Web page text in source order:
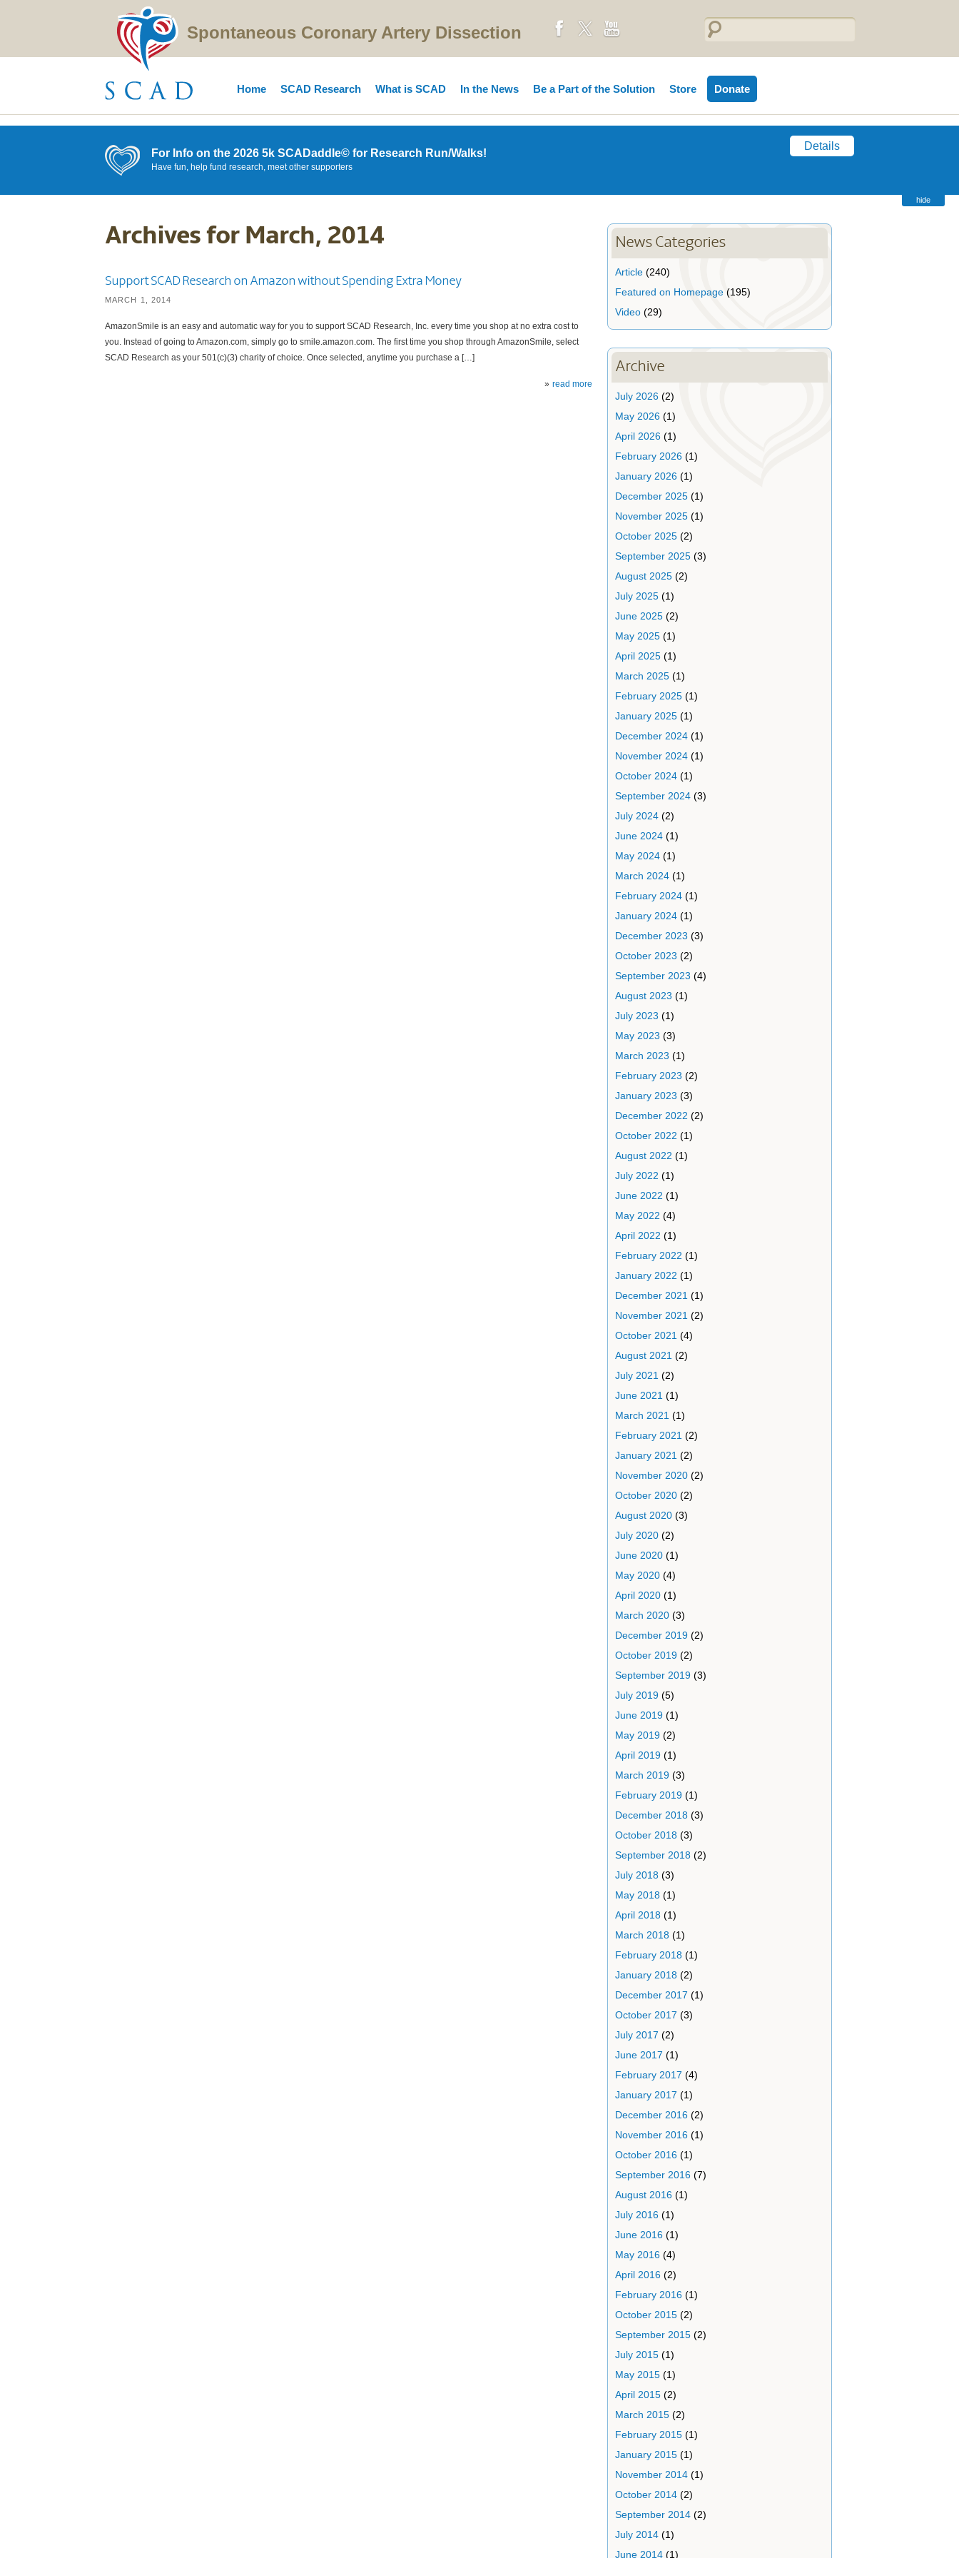
Spontaneous Coronary Artery Dissection
Home SCAD Research What is SCAD In the News Be a Part of the Solution Store Donate
For Info on the 2026 5k SCADaddle© for Research Run/Walks!
Have fun, help fund research, meet other supporters
Details
hide
Archives for March, 2014
Support SCAD Research on Amazon without Spending Extra Money
MARCH 1, 2014
AmazonSmile is an easy and automatic way for you to support SCAD Research, Inc. every time you shop at no extra cost to
you. Instead of going to Amazon.com, simply go to smile.amazon.com. The first time you shop through AmazonSmile, select
SCAD Research as your 501(c)(3) charity of choice. Once selected, anytime you purchase a […]
read more
News Categories
Article(240)
Featured on Homepage(195)
Video(29)
Archive
July 2026(2)
May 2026(1)
April 2026(1)
February 2026(1)
January 2026(1)
December 2025(1)
November 2025(1)
October 2025(2)
September 2025(3)
August 2025(2)
July 2025(1)
June 2025(2)
May 2025(1)
April 2025(1)
March 2025(1)
February 2025(1)
January 2025(1)
December 2024(1)
November 2024(1)
October 2024(1)
September 2024(3)
July 2024(2)
June 2024(1)
May 2024(1)
March 2024(1)
February 2024(1)
January 2024(1)
December 2023 (3)
October 2023 (2)
September 2023 (4)
August 2023 (1)
July 2023 (1)
May 2023 (3)
March 2023 (1)
February 2023 (2)
January 2023 (3)
December 2022 (2)
October 2022 (1)
August 2022 (1)
July 2022 (1)
June 2022 (1)
May 2022 (4)
April 2022 (1)
February 2022 (1)
January 2022 (1)
December 2021 (1)
November 2021 (2)
October 2021 (4)
August 2021 (2)
July 2021 (2)
June 2021 (1)
March 2021 (1)
February 2021 (2)
January 2021 (2)
November 2020(2)
October 2020(2)
August 2020(3)
July 2020(2)
June 2020(1)
May 2020(4)
April 2020(1)
March 2020(3)
December 2019(2)
October 2019(2)
September 2019(3)
July 2019(5)
June 2019(1)
May 2019(2)
April 2019(1)
March 2019(3)
February 2019(1)
December 2018(3)
October 2018(3)
September 2018(2)
July 2018(3)
May 2018(1)
April 2018(1)
March 2018(1)
February 2018(1)
January 2018(2)
December 2017 (1)
October 2017 (3)
July 2017 (2)
June 2017 (1)
February 2017 (4)
January 2017 (1)
December 2016(2)
November 2016(1)
October 2016(1)
September 2016(7)
August 2016(1)
July 2016(1)
June 2016(1)
May 2016(4)
April 2016(2)
February 2016(1)
October 2015(2)
September 2015(2)
July 2015(1)
May 2015(1)
April 2015(2)
March 2015(2)
February 2015(1)
January 2015(1)
November 2014(1)
October 2014(2)
September 2014(2)
July 2014(1)
June 2014(1)